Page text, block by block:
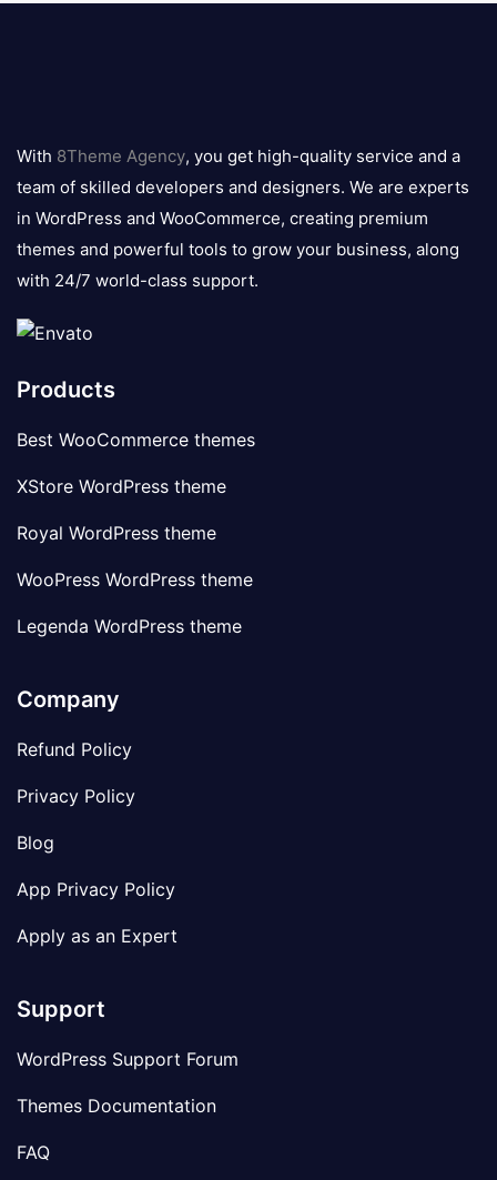
logo
With 8Theme Agency, you get high-quality service and a
team of skilled developers and designers. We are experts
in WordPress and WooCommerce, creating premium
themes and powerful tools to grow your business, along
with 24/7 world-class support.
Products
Best WooCommerce themes
XStore WordPress theme
Royal WordPress theme
WooPress WordPress theme
Legenda WordPress theme
Company
Refund Policy
Privacy Policy
Blog
App Privacy Policy
Apply as an Expert
Support
WordPress Support Forum
Themes Documentation
FAQ